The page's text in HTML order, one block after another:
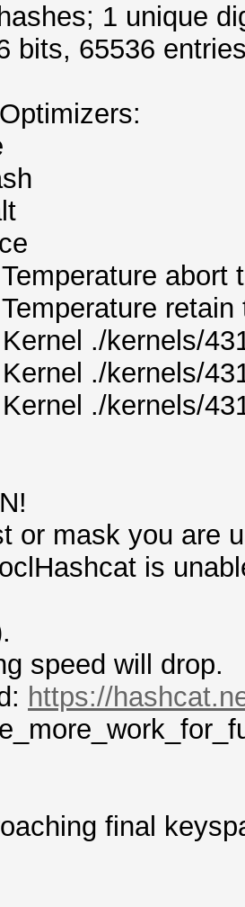
1 unique
bits, 65536
abort
./kernels/
./kernels/
./kernels/
or mask you are
is
speed will drop.
https://
final